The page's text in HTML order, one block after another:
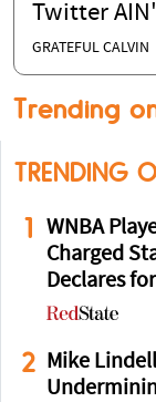
Twitter
GRATEFUL CALVIN
Trending
TRENDING
1
WNBA
Charged
Declares
2
Mike